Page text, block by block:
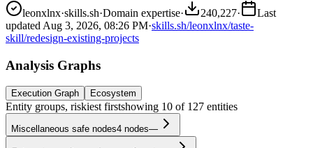
leonxlnx·skills.sh·Domain expertise· 240,227·
Last
updated Aug 3, 2026, 08:26 PM·skills.sh/leonxlnx/taste-
skill/redesign-existing-projects
Analysis Graphs
Execution Graph Ecosystem
Entity groups, riskiest firstshowing 10 of 127 entities
Miscellaneous safe nodes4 nodes—